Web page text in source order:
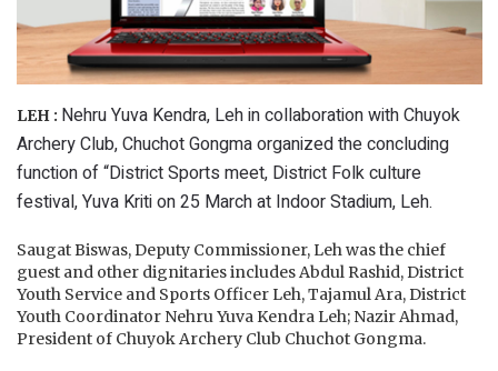
LEH : Nehru Yuva Kendra, Leh in collaboration with Chuyok
Archery Club, Chuchot Gongma organized the concluding
function of “District Sports meet, District Folk culture
festival, Yuva Kriti on 25 March at Indoor Stadium, Leh.
Saugat Biswas, Deputy Commissioner, Leh was the chief
guest and other dignitaries includes Abdul Rashid, District
Youth Service and Sports Officer Leh, Tajamul Ara, District
Youth Coordinator Nehru Yuva Kendra Leh; Nazir Ahmad,
President of Chuyok Archery Club Chuchot Gongma.